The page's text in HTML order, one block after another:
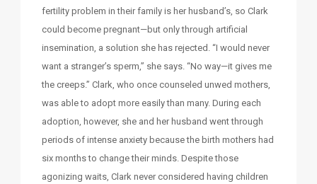
fertility problem in their family is her husband’s, so Clark
could become pregnant—but only through artificial
insemination, a solution she has rejected. “I would never
want a stranger’s sperm,” she says. “No way—it gives me
the creeps.” Clark, who once counseled unwed mothers,
was able to adopt more easily than many. During each
adoption, however, she and her husband went through
periods of intense anxiety because the birth mothers had
six months to change their minds. Despite those
agonizing waits, Clark never considered having children